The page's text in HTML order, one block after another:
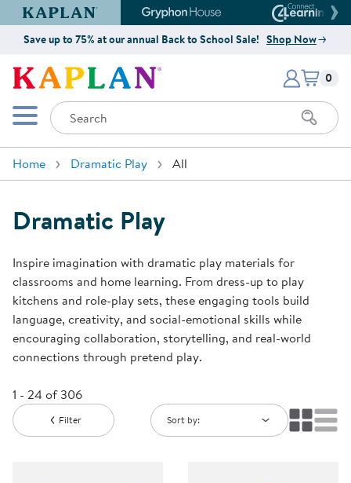
Kaplan Early Learning Company Website
Gryphon House Website
Save up to 75% at our annual Back to School Sale! Shop Now
Kaplan Early Learning Company
Mobile Menu
Search
Items
0
Home Dramatic Play All
Dramatic Play
Inspire imagination with dramatic play materials for
classrooms and home learning. From dress-up to play
kitchens and role-play sets, these engaging tools build
language, creativity, and social-emotional skills while
encouraging collaboration, storytelling, and real-world
connections through pretend play.
1 - 24 of 306
Filter Sort by: